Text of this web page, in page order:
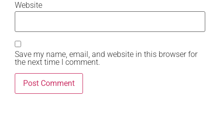
Website
Save my name, email, and website in this browser for
the next time I comment.